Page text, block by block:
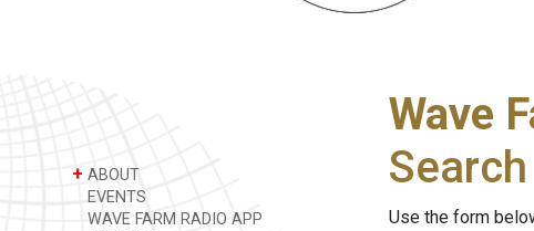
+ ABOUT
EVENTS
WAVE FARM RADIO APP
Wave
Search
Use the form